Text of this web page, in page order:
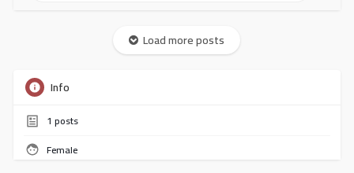
Load more posts
Info
1 posts
Female